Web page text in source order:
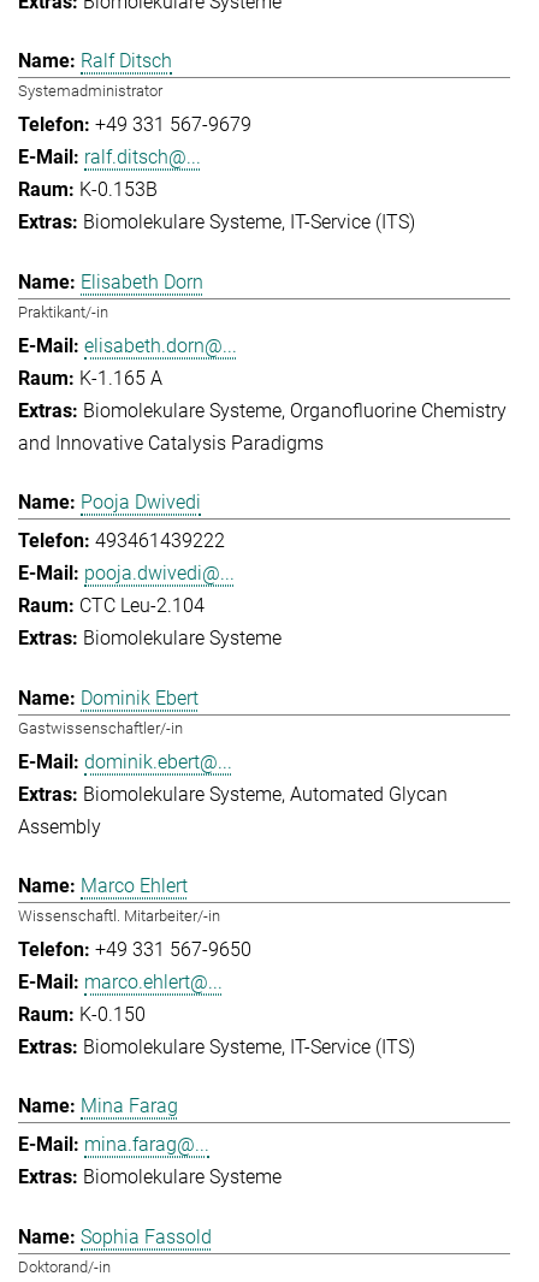
Ralf Ditsch
Systemadministrator
+49 331 567-9679
ralf.ditsch@...
K-0.153B
Biomolekulare Systeme IT-Service (ITS)
Elisabeth Dorn
Praktikant/-in
elisabeth.dorn@...
K-1.165 A
Biomolekulare Systeme Organofluorine Chemistry
and Innovative Catalysis Paradigms
Pooja Dwivedi
493461439222
pooja.dwivedi@...
CTC Leu-2.104
Biomolekulare Systeme
Dominik Ebert
Gastwissenschaftler/-in
dominik.ebert@...
Biomolekulare Systeme Automated Glycan
Assembly
Marco Ehlert
Wissenschaftl. Mitarbeiter/-in
+49 331 567-9650
marco.ehlert@...
K-0.150
Biomolekulare Systeme IT-Service (ITS)
Mina Farag
mina.farag@...
Biomolekulare Systeme
Sophia Fassold
Doktorand/-in